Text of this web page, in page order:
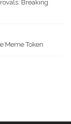
Breaking
Meme Token